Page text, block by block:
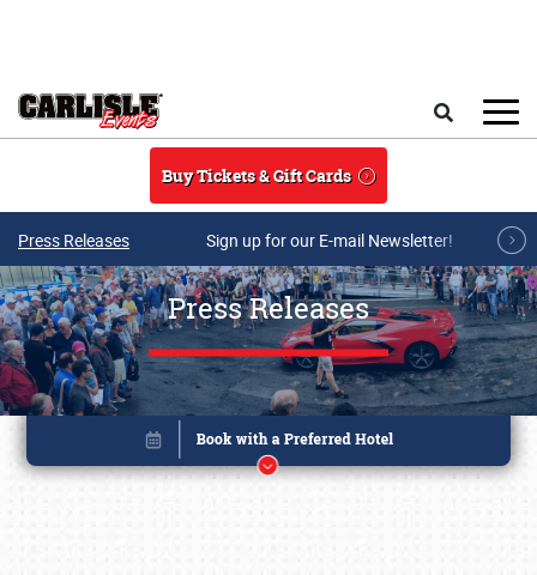
Buy Tickets & Gift Cards
Press Releases Sign up for our E-mail Newsletter!
Press Releases